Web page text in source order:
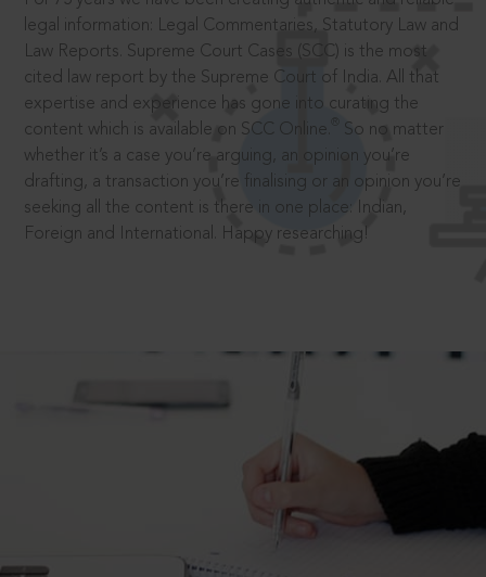
legal information: Legal Commentaries, Statutory Law and
Law Reports. Supreme Court Cases (SCC) is the most
cited law report by the Supreme Court of India. All that
expertise and experience has gone into curating the
content which is available on SCC Online.
So no matter
whether it’s a case you’re arguing, an opinion you’re
drafting, a transaction you’re finalising or an opinion you’re
seeking all the content is there in one place: Indian,
Foreign and International. Happy researching!